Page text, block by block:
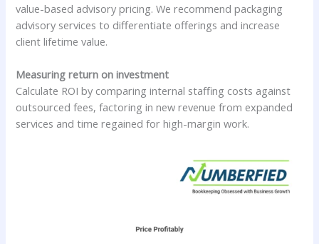
value-based advisory pricing. We recommend packaging
advisory services to differentiate offerings and increase
client lifetime value.
Measuring return on investment
Calculate ROI by comparing internal staffing costs against
outsourced fees, factoring in new revenue from expanded
services and time regained for high-margin work.